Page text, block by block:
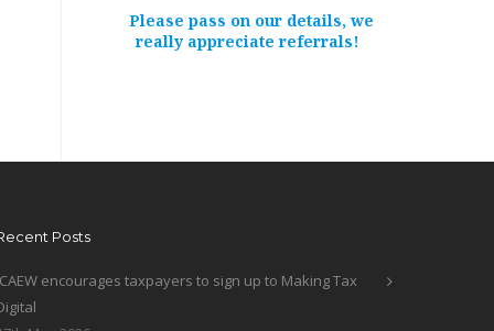
Please pass on our details, we
really appreciate referrals!
Posts
encourages taxpayers to sign up to Making Tax